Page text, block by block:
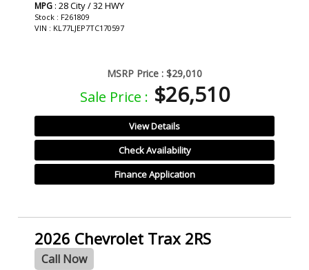
MPG : 28 City / 32 HWY
Stock : F261809
VIN : KL77LJEP7TC170597
MSRP Price : $29,010
Sale Price : $26,510
View Details
Check Availability
Finance Application
2026 Chevrolet Trax 2RS
Call Now